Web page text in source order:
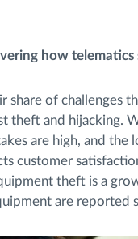
du
how
share of challenges
theft and hijacking.
are high, and the
customer
theft is a
are reported